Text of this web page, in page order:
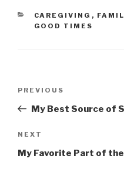
CATEGORIES
CAREGIVING ,
GOOD TIMES
Previous
Post
PREVIOUS
My Best Source of
Next
Post
NEXT
My Favorite Part of the